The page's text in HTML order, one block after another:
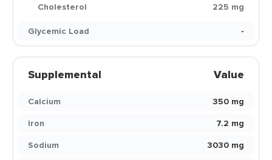
Cholesterol
225 mg
Glycemic Load
-
Supplemental Value
Calcium
350 mg
Iron
7.2 mg
Sodium
3030 mg